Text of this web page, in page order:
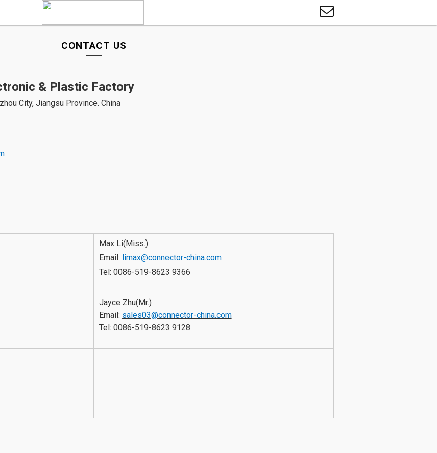
CONTACT US
& Plastic Factory
City, Jiangsu Province. China
Max Li(Miss.)
Email: limax@connector-china.com
Tel: 0086-519-8623 9366
Jayce Zhu(Mr.)
Email: sales03@connector-china.com
Tel: 0086-519-8623 9128